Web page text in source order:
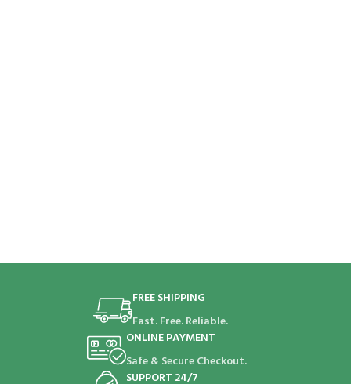
FREE SHIPPING
Fast. Free. Reliable.
ONLINE PAYMENT
Safe & Secure Checkout.
SUPPORT 24/7